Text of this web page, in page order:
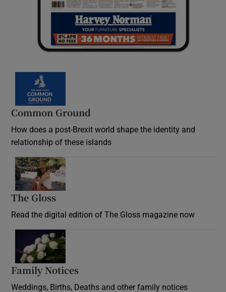
Common Ground
How does a post-Brexit world shape the identity and
relationship of these islands
The Gloss
Read the digital edition of The Gloss magazine now
Family Notices
Weddings, Births, Deaths and other family notices